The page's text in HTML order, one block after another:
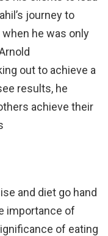
journey to
he was only
out to achieve a
results, he
achieve their
and diet go hand
importance of
of eating